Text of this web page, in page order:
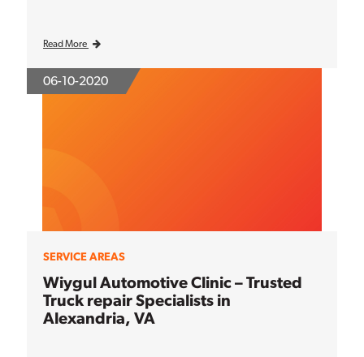
Read More
06-10-2020
SERVICE AREAS
Wiygul Automotive Clinic – Trusted
Truck repair Specialists in
Alexandria, VA